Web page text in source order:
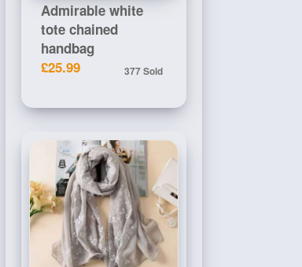
Admirable white
tote chained
handbag
£25.99
377 Sold